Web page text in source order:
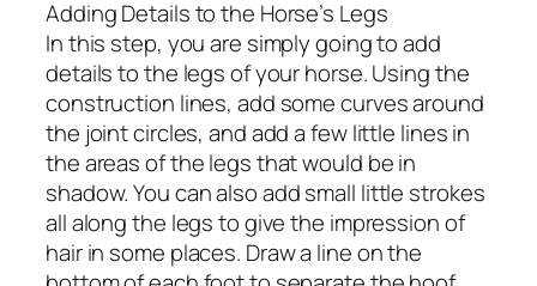
Adding Details to the Horse’s Legs
In this step, you are simply going to add
details to the legs of your horse. Using the
construction lines, add some curves around
the joint circles, and add a few little lines in
the areas of the legs that would be in
shadow. You can also add small little strokes
all along the legs to give the impression of
hair in some places. Draw a line on the